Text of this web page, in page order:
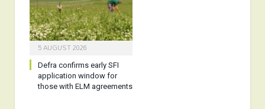
5 AUGUST 2026
Defra confirms early SFI
application window for
those with ELM agreements